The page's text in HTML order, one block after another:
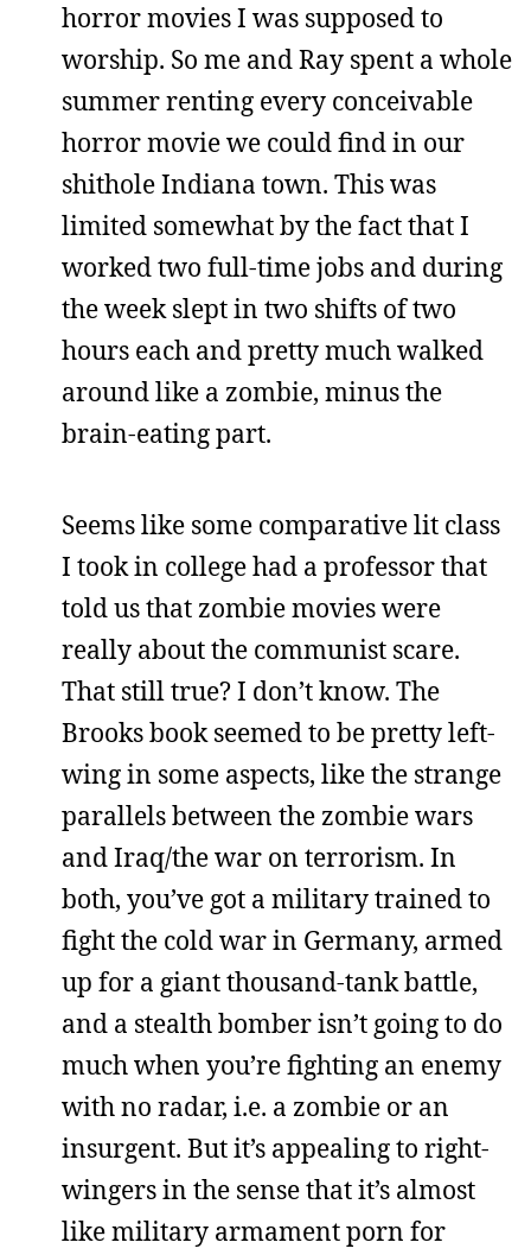
horror movies I was supposed to
worship. So me and Ray spent a whole
summer renting every conceivable
horror movie we could find in our
shithole Indiana town. This was
limited somewhat by the fact that I
worked two full-time jobs and during
the week slept in two shifts of two
hours each and pretty much walked
around like a zombie, minus the
brain-eating part.
Seems like some comparative lit class
I took in college had a professor that
told us that zombie movies were
really about the communist scare.
That still true? I don’t know. The
Brooks book seemed to be pretty left-
wing in some aspects, like the strange
parallels between the zombie wars
and Iraq/the war on terrorism. In
both, you’ve got a military trained to
fight the cold war in Germany, armed
up for a giant thousand-tank battle,
and a stealth bomber isn’t going to do
much when you’re fighting an enemy
with no radar, i.e. a zombie or an
insurgent. But it’s appealing to right-
wingers in the sense that it’s almost
like military armament porn for